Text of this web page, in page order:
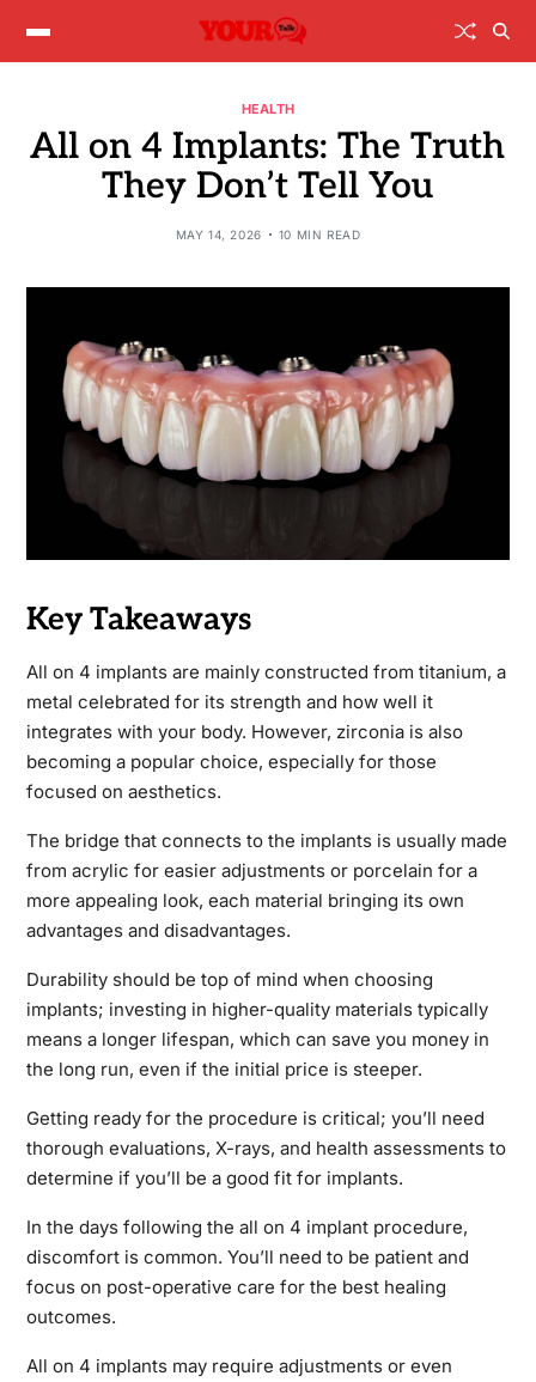
HEALTH
All on 4 Implants: The Truth
They Don’t Tell You
MAY 14, 2026 10 MIN READ
Key Takeaways
All on 4 implants are mainly constructed from titanium, a
metal celebrated for its strength and how well it
integrates with your body. However, zirconia is also
becoming a popular choice, especially for those
focused on aesthetics.
The bridge that connects to the implants is usually made
from acrylic for easier adjustments or porcelain for a
more appealing look, each material bringing its own
advantages and disadvantages.
Durability should be top of mind when choosing
implants; investing in higher-quality materials typically
means a longer lifespan, which can save you money in
the long run, even if the initial price is steeper.
Getting ready for the procedure is critical; you’ll need
thorough evaluations, X-rays, and health assessments to
determine if you’ll be a good fit for implants.
In the days following the all on 4 implant procedure,
discomfort is common. You’ll need to be patient and
focus on post-operative care for the best healing
outcomes.
All on 4 implants may require adjustments or even